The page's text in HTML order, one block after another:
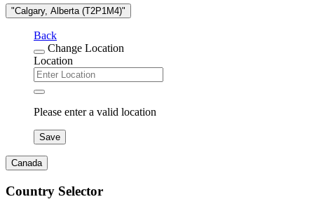
"Calgary, Alberta (T2P1M4)"
Back
Change Location
Location
Please enter a valid location
Save
Canada
Country Selector